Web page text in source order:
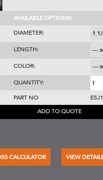
AVAILABLE OPTIONS:
DIAMETER:
LENGTH:
COLOR:
QUANTITY:
PART NO
ADD TO QUOTE
CALCULATOR VIEW